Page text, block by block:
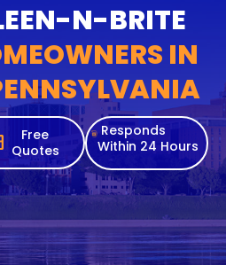
N-BRITE
IN
Free
Quotes
Responds
Within 24 Hours